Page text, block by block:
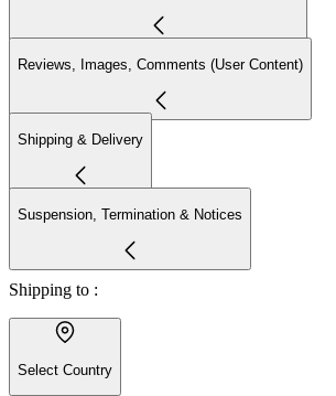
Reviews, Images, Comments (User Content)
Shipping & Delivery
Suspension, Termination & Notices
Shipping to :
Select Country